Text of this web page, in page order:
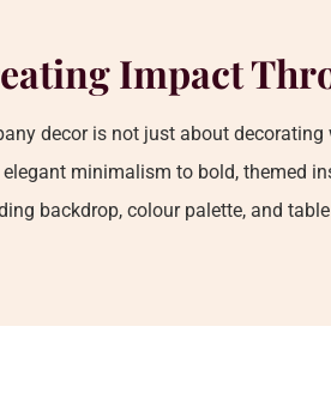
Impact
decor is not just about
elegant minimalism to bold, themed
backdrop, colour palette, and